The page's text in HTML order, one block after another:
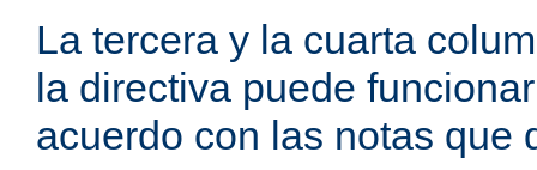
La tercera y la cuarta
la directiva puede
acuerdo con las notas que